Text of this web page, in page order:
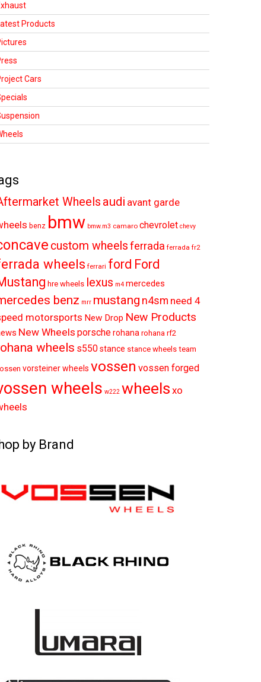
Products
Cars
Wheels audi avant garde
benz bmw bmw.m3 camaro chevrolet chevy
custom wheelsferrada ferrada fr2
wheels ferrari ford Ford
hre wheels lexus m4 mercedes
benz mrr mustang n4sm need 4
motorsports New Drop New Products
New Wheels porscherohana rohana rf2
wheels s550stance stance wheels team
vorsteiner wheels vossen vossen forged
wheels w222 wheels xo
by Brand